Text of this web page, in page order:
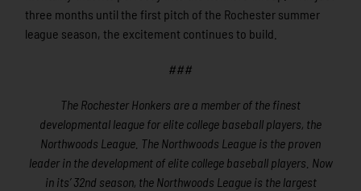
three months until the first pitch of the Rochester summer
league season, the excitement continues to build.
###
The Rochester Honkers are a member of the finest
developmental league for elite college baseball players, the
Northwoods League. The Northwoods League is the proven
leader in the development of elite college baseball players. Now
in its’ 32nd season, the Northwoods League is the largest